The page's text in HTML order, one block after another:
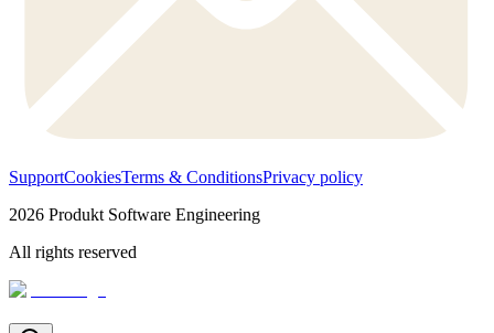
SupportCookiesTerms & ConditionsPrivacy policy
2026 Produkt Software Engineering
All rights reserved